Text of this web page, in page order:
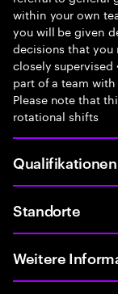
within your own
you will be given
decisions that you
closely supervised
part of a team
Please note that
rotational shifts
Qualifikationen
Standorte
Weitere